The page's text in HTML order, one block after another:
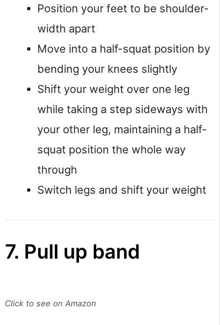
Position your feet to be shoulder-
width apart
Move into a half-squat position by
bending your knees slightly
Shift your weight over one leg
while taking a step sideways with
your other leg, maintaining a half-
squat position the whole way
through
Switch legs and shift your weight
7. Pull up band
Click to see on Amazon